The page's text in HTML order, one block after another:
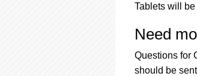
Tablets will
Need
Questions for
should be